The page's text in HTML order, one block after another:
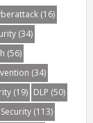
(16)
(34)
(56)
(34)
(19) DLP (50)
(113)